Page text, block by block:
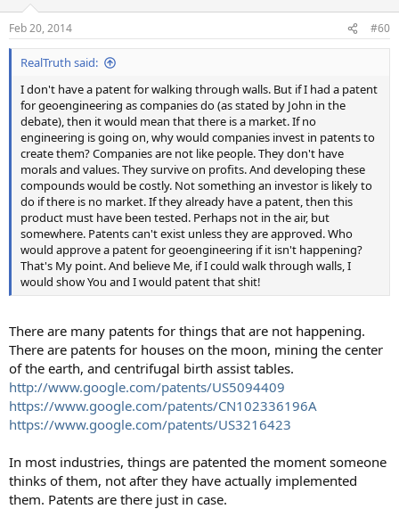
s
:
Feb 20, 2014 #60
RealTruth said:
I don't have a patent for walking through walls. But if I had a patent
for geoengineering as companies do (as stated by John in the
debate), then it would mean that there is a market. If no
engineering is going on, why would companies invest in patents to
create them? Companies are not like people. They don't have
morals and values. They survive on profits. And developing these
compounds would be costly. Not something an investor is likely to
do if there is no market. If they already have a patent, then this
product must have been tested. Perhaps not in the air, but
somewhere. Patents can't exist unless they are approved. Who
would approve a patent for geoengineering if it isn't happening?
That's My point. And believe Me, if I could walk through walls, I
would show You and I would patent that shit!
There are many patents for things that are not happening.
There are patents for houses on the moon, mining the center
of the earth, and centrifugal birth assist tables.
http://www.google.com/patents/US5094409
https://www.google.com/patents/CN102336196A
https://www.google.com/patents/US3216423
In most industries, things are patented the moment someone
thinks of them, not after they have actually implemented
them. Patents are there just in case.